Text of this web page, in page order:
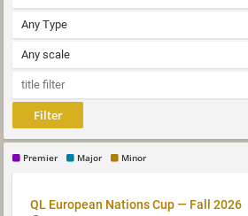
Premier Major Minor
QL European Nations Cup — Fall 2026